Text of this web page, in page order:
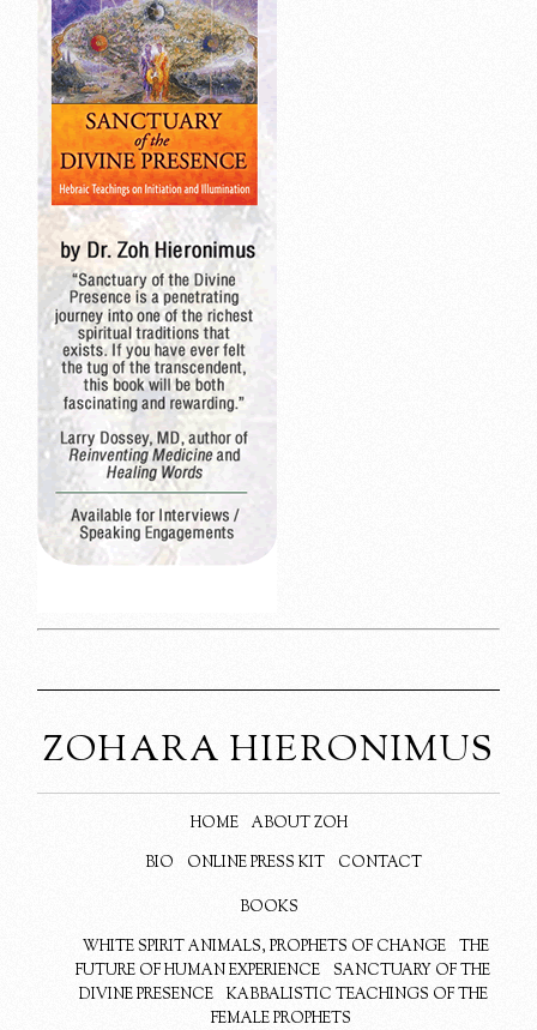
ZOHARA HIERONIMUS
HOME
ABOUT ZOH
BIO
ONLINE PRESS KIT CONTACT
BOOKS
WHITE SPIRIT ANIMALS, PROPHETS OF CHANGE
THE
FUTURE OF HUMAN EXPERIENCE
SANCTUARY OF THE
DIVINE PRESENCE
KABBALISTIC TEACHINGS OF THE
FEMALE PROPHETS